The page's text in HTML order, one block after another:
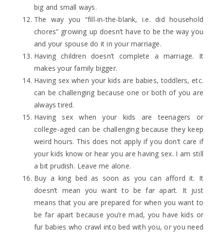
big and small ways.
The way you “fill-in-the-blank, i.e. did household
chores” growing up doesn’t have to be the way you
and your spouse do it in your marriage.
Having children doesn’t complete a marriage. It
makes your family bigger.
Having sex when your kids are babies, toddlers, etc.
can be challenging because one or both of you are
always tired.
Having sex when your kids are teenagers or
college-aged can be challenging because they keep
weird hours. This does not apply if you don’t care if
your kids know or hear you are having sex. I am still
a bit prudish. Leave me alone.
Buy a king bed as soon as you can afford it. It
doesn’t mean you want to be far apart. It just
means that you are prepared for when you want to
be far apart because you’re mad, you have kids or
fur babies who crawl into bed with you, or you need